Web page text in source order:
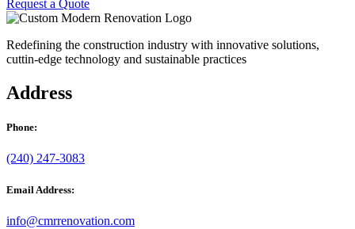
Request a Quote
Redefining the construction industry with innovative solutions,
cuttin-edge technology and sustainable practices
Address
Phone:
(240) 247-3083
Email Address:
info@cmrrenovation.com